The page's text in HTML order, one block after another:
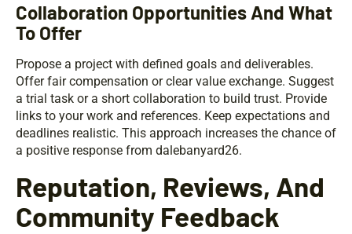
Collaboration Opportunities And What
To Offer
Propose a project with defined goals and deliverables.
Offer fair compensation or clear value exchange. Suggest
a trial task or a short collaboration to build trust. Provide
links to your work and references. Keep expectations and
deadlines realistic. This approach increases the chance of
a positive response from dalebanyard26.
Reputation, Reviews, And
Community Feedback